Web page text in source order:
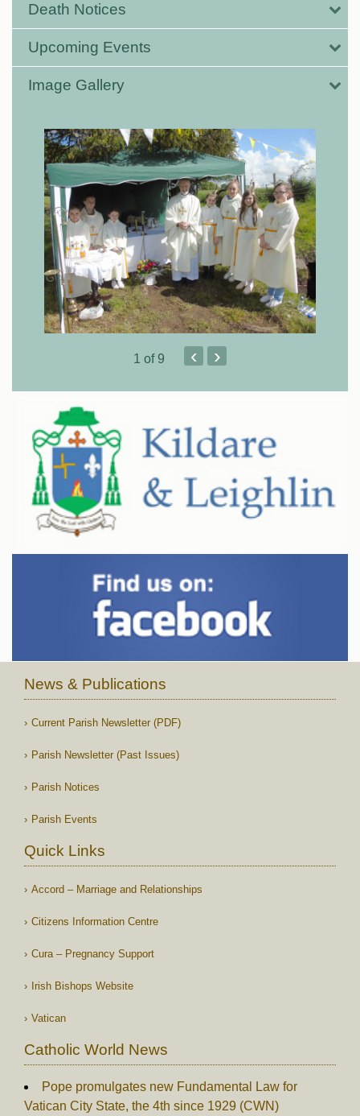
Death Notices
Upcoming Events
Image Gallery
1 of 9 ‹ ›
News & Publications
Current Parish Newsletter (PDF)
Parish Newsletter (Past Issues)
Parish Notices
Parish Events
Quick Links
Accord – Marriage and Relationships
Citizens Information Centre
Cura – Pregnancy Support
Irish Bishops Website
Vatican
Catholic World News
Pope promulgates new Fundamental Law for
Vatican City State, the 4th since 1929 (CWN)